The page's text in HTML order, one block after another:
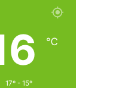
℃
17º - 15º